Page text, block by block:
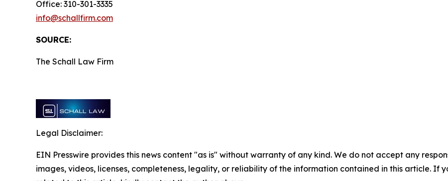
Office: 310-301-3335
info@schallfirm.com
SOURCE:
The Schall Law Firm
Legal Disclaimer:
EIN Presswire provides this news content "as is" without warranty of any kind. We do not accept any
images, videos, licenses, completeness, legality, or reliability of the information contained in this article. If